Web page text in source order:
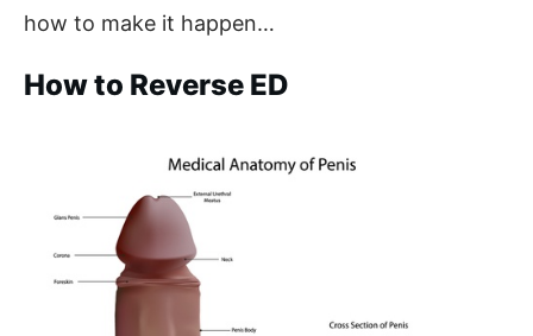
how to make it happen…
How to Reverse ED